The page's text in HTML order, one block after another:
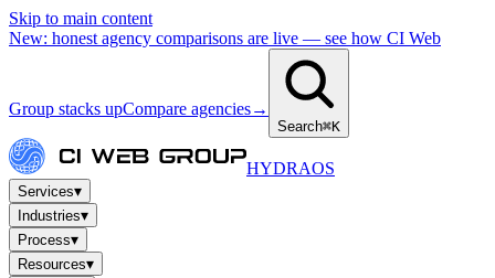
Skip to main content
New: honest agency comparisons are live — see how CI Web
Group stacks upCompare agencies→
Search⌘K
HYDRAOS
Services▾
Industries▾
Process▾
Resources▾